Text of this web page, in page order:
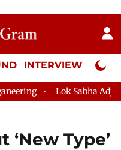
INTERVIEW Neta
Adjourned Till 2pm
‘New Type’